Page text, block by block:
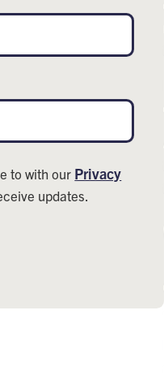
to with our Privacy
updates.